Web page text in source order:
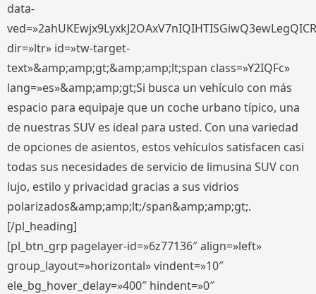
data-
dir=»ltr» id=»tw-target-
text»&amp;amp;gt;&amp;amp;lt;span class=»Y2IQFc»
lang=»es»&amp;amp;gt;Si busca un vehículo con más
espacio para equipaje que un coche urbano típico, una
de nuestras SUV es ideal para usted. Con una variedad
de opciones de asientos, estos vehículos satisfacen casi
todas sus necesidades de servicio de limusina SUV con
lujo, estilo y privacidad gracias a sus vidrios
polarizados&amp;amp;lt;/span&amp;amp;gt;.
[/pl_heading]
[pl_btn_grp pagelayer-id=»6z77136″ align=»left»
group_layout=»horizontal» vindent=»10″
ele_bg_hover_delay=»400″ hindent=»0″